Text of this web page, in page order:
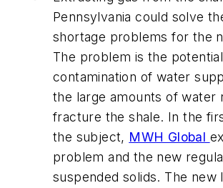
Pennsylvania could solve
shortage problems for the
The problem is the potential
contamination of water
the large amounts of water
fracture the shale. In the
the subject, MWH Global
problem and the new
suspended solids. The new